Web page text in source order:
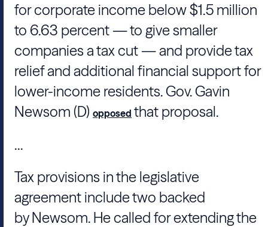
for corporate income below $1.5 million
to 6.63 percent — to give smaller
companies a tax cut — and provide tax
relief and additional financial support for
lower-income residents. Gov.Gavin
Newsom (D) opposed that proposal.
...
Tax provisions in the legislative
agreement include two backed
byNewsom. He called for extending the